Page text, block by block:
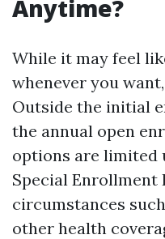
Anytime?
While it may feel
whenever you
Outside the initial
the annual open
options are limited
Special Enrollment
circumstances
other health